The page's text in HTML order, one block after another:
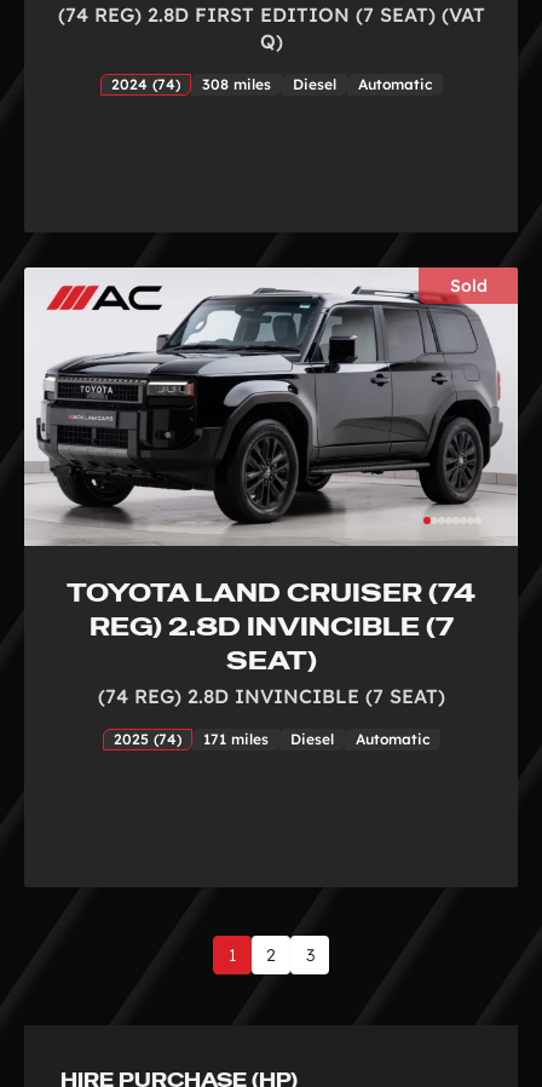
(74 REG) 2.8D FIRST EDITION (7 SEAT) (VAT
Q)
2024 (74) 308 miles Diesel Automatic
Sold
TOYOTA LAND CRUISER (74
REG) 2.8D INVINCIBLE (7
SEAT)
(74 REG) 2.8D INVINCIBLE (7 SEAT)
2025 (74) 171 miles Diesel Automatic
1 2 3
Page
HIRE PURCHASE (HP)